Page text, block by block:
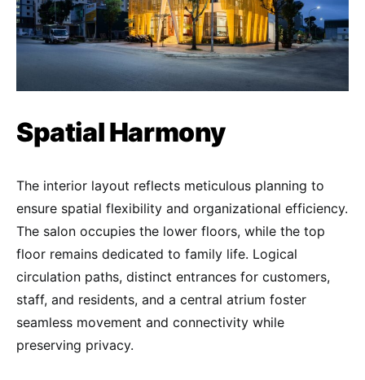
Spatial Harmony
The interior layout reflects meticulous planning to
ensure spatial flexibility and organizational efficiency.
The salon occupies the lower floors, while the top
floor remains dedicated to family life. Logical
circulation paths, distinct entrances for customers,
staff, and residents, and a central atrium foster
seamless movement and connectivity while
preserving privacy.